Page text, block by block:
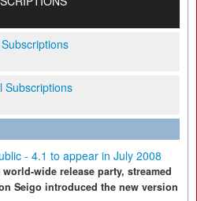
Subscriptions
- 4.1 to appear in July 2008
wide release party, streamed
Seigo introduced the new version